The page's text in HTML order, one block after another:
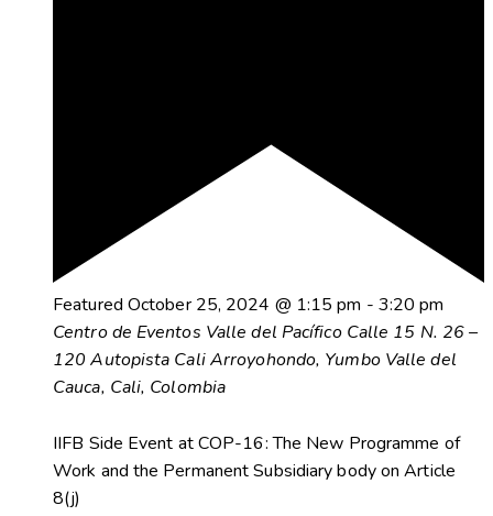
Featured October 25, 2024 @ 1:15 pm - 3:20 pm
Centro de Eventos Valle del Pacífico Calle 15 N. 26 –
120 Autopista Cali Arroyohondo, Yumbo Valle del
Cauca, Cali, Colombia
IIFB Side Event at COP-16: The New Programme of
Work and the Permanent Subsidiary body on Article
8(j)